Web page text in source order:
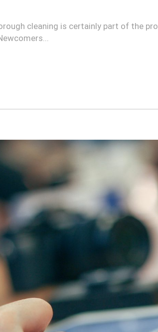
cleaning is certainly part of the